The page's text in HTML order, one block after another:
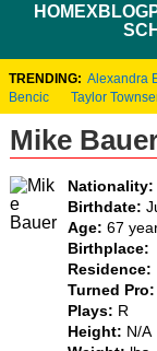
HOMEXBLOG
TRENDING: Alexandra
Bencic
Taylor
Mike
Nationality:
Birthdate:
Age: 67
Birthplace:
Residence:
Turned Pro:
Plays: R
Height: N/A